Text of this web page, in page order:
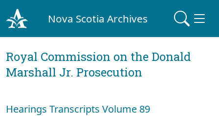
Nova Scotia Archives
Royal Commission on the Donald
Marshall Jr. Prosecution
Hearings Transcripts Volume 89